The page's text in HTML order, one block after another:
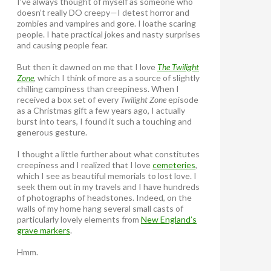
doesn’t really DO creepy—I detest horror and
zombies and vampires and gore. I loathe scaring
people. I hate practical jokes and nasty surprises
and causing people fear.
But then it dawned on me that I love The Twilight
Zone, which I think of more as a source of slightly
chilling campiness than creepiness. When I
received a box set of every Twilight Zoneepisode
as a Christmas gift a few years ago, I actually
burst into tears, I found it such a touching and
generous gesture.
I thought a little further about what constitutes
creepiness and I realized that I lovecemeteries,
which I see as beautiful memorials to lost love. I
seek them out in my travels and I have hundreds
of photographs of headstones. Indeed, on the
walls of my home hang several small casts of
particularly lovely elements from New England’s
grave markers.
Hmm.